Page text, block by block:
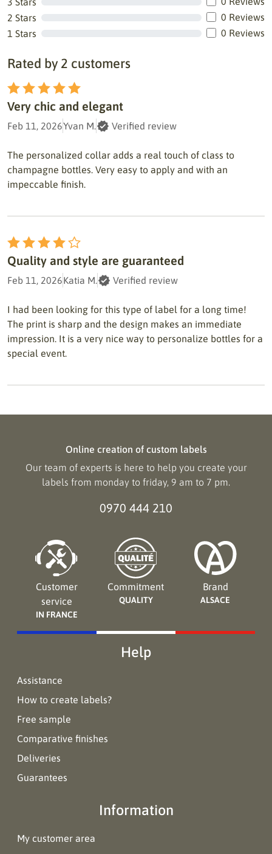
2 Stars
0 Reviews
1 Stars
0 Reviews
Rated by 2 customers
Very chic and elegant
Feb 11, 2026Yvan M. Verified review
The personalized collar adds a real touch of class to
champagne bottles. Very easy to apply and with an
impeccable finish.
Quality and style are guaranteed
Feb 11, 2026Katia M. Verified review
I had been looking for this type of label for a long time!
The print is sharp and the design makes an immediate
impression. It is a very nice way to personalize bottles for a
special event.
Online creation of custom labels
Our team of experts is here to help you create your
labels from monday to friday, 9 am to 7 pm.
0970 444 210
Customer
service
IN FRANCE
Commitment
QUALITY
Brand
ALSACE
Help
Assistance
How to create labels?
Free sample
Comparative finishes
Deliveries
Guarantees
Information
My customer area